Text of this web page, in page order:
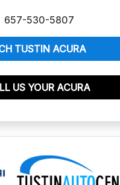
657-530-5807
TUSTIN ACURA
US YOUR ACURA